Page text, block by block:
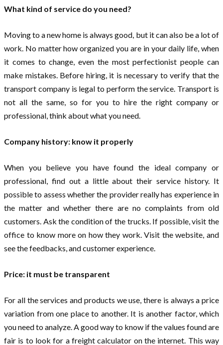
What kind of service do you need?
Moving to a new home is always good, but it can also be a lot of
work. No matter how organized you are in your daily life, when
it comes to change, even the most perfectionist people can
make mistakes. Before hiring, it is necessary to verify that the
transport company is legal to perform the service. Transport is
not all the same, so for you to hire the right company or
professional, think about what you need.
Company history: know it properly
When you believe you have found the ideal company or
professional, find out a little about their service history. It
possible to assess whether the provider really has experience in
the matter and whether there are no complaints from old
customers. Ask the condition of the trucks. If possible, visit the
office to know more on how they work. Visit the website, and
see the feedbacks, and customer experience.
Price: it must be transparent
For all the services and products we use, there is always a price
variation from one place to another. It is another factor, which
you need to analyze. A good way to know if the values ​​found are
fair is to look for a freight calculator on the internet. This way